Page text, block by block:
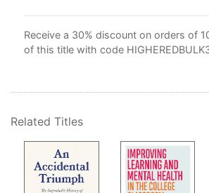
Receive a 30% discount on orders of
of this title with code
Related Titles